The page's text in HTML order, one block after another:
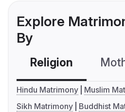
Explore
By
Religion
Hindu Matrimony
Muslim
Sikh Matrimony
Buddhist